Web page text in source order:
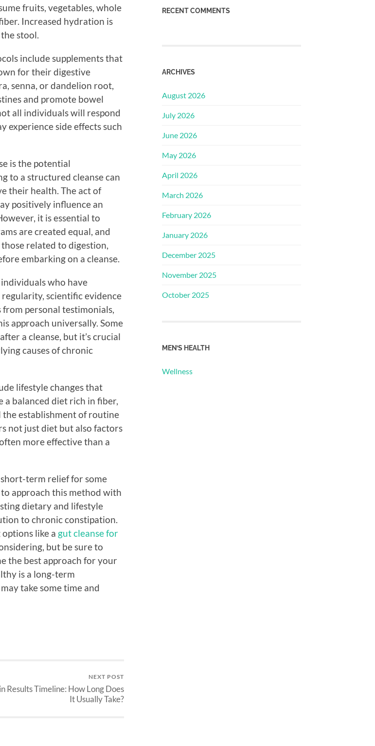
fruits, vegetables, whole
Increased hydration is
stool.
include supplements that
for their digestive
senna, or dandelion root,
and promote bowel
all individuals will respond
experience side effects such
is the potential
to a structured cleanse can
their health. The act of
positively influence an
it is essential to
are created equal, and
related to digestion,
embarking on a cleanse.
who have
scientific evidence
personal testimonials,
approach universally. Some
a cleanse, but it’s crucial
causes of chronic
lifestyle changes that
balanced diet rich in fiber,
establishment of routine
not just diet but also factors
more effective than a
term relief for some
approach this method with
dietary and lifestyle
to chronic constipation.
like a gut cleanse for
but be sure to
the best approach for your
is a long-term
take some time and
NEXT POST
Results Timeline: How Long Does
It Usually Take?
RECENT COMMENTS
ARCHIVES
August 2026
July 2026
June 2026
May 2026
April 2026
March 2026
February 2026
January 2026
December 2025
November 2025
October 2025
MEN’S HEALTH
Wellness